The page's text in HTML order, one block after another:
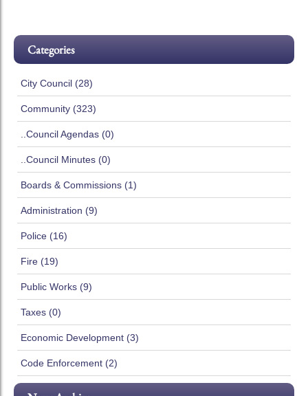
Categories
City Council (28)
Community (323)
..Council Agendas (0)
..Council Minutes (0)
Boards & Commissions (1)
Administration (9)
Police (16)
Fire (19)
Public Works (9)
Taxes (0)
Economic Development (3)
Code Enforcement (2)